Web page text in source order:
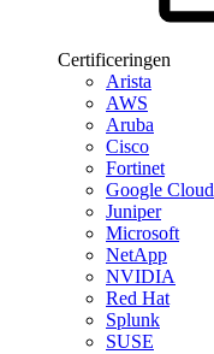
Certificeringen
Arista
AWS
Aruba
Cisco
Fortinet
Google Cloud
Juniper
Microsoft
NetApp
NVIDIA
Red Hat
Splunk
SUSE